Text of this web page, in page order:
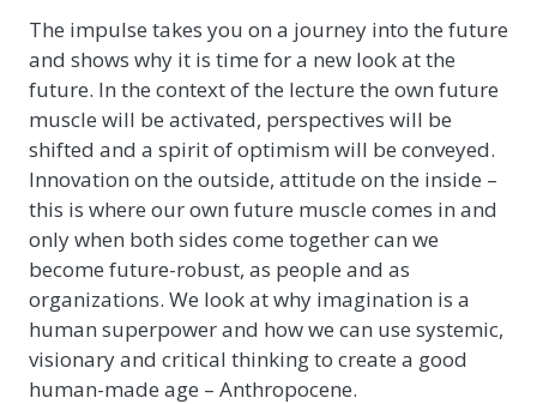
The impulse takes you on a journey into the future
and shows why it is time for a new look at the
future. In the context of the lecture the own future
muscle will be activated, perspectives will be
shifted and a spirit of optimism will be conveyed.
Innovation on the outside, attitude on the inside –
this is where our own future muscle comes in and
only when both sides come together can we
become future-robust, as people and as
organizations. We look at why imagination is a
human superpower and how we can use systemic,
visionary and critical thinking to create a good
human-made age – Anthropocene.